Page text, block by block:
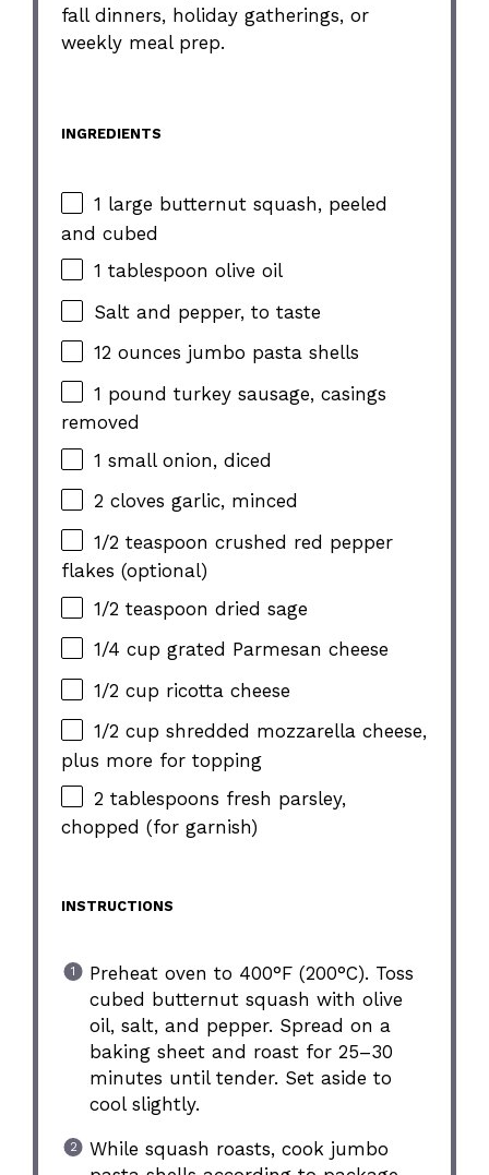
fall dinners, holiday gatherings, or
weekly meal prep.
INGREDIENTS
1 large butternut squash, peeled
and cubed
1 tablespoon olive oil
Salt and pepper, to taste
12 ounces jumbo pasta shells
1 pound turkey sausage, casings
removed
1 small onion, diced
2 cloves garlic, minced
1/2 teaspoon crushed red pepper
flakes (optional)
1/2 teaspoon dried sage
1/4 cup grated Parmesan cheese
1/2 cup ricotta cheese
1/2 cup shredded mozzarella cheese,
plus more for topping
2 tablespoons fresh parsley,
chopped (for garnish)
INSTRUCTIONS
Preheat oven to 400°F (200°C). Toss
cubed butternut squash with olive
oil, salt, and pepper. Spread on a
baking sheet and roast for 25–30
minutes until tender. Set aside to
cool slightly.
While squash roasts, cook jumbo